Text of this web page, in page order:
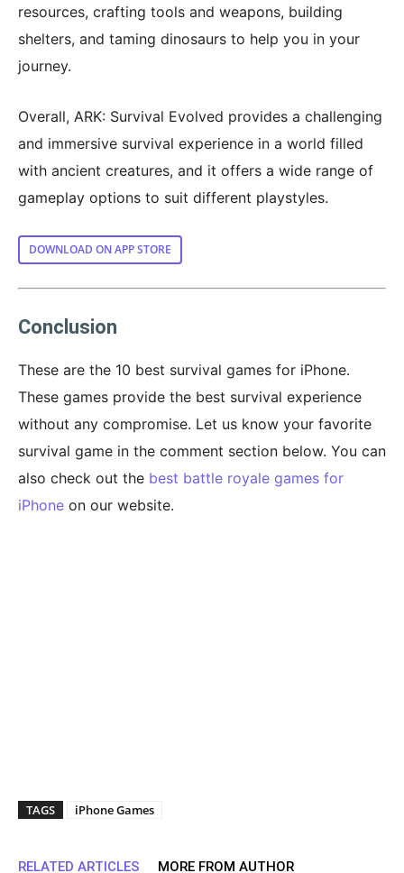
resources, crafting tools and weapons, building
shelters, and taming dinosaurs to help you in your
journey.
Overall, ARK: Survival Evolved provides a challenging
and immersive survival experience in a world filled
with ancient creatures, and it offers a wide range of
gameplay options to suit different playstyles.
DOWNLOAD ON APP STORE
Conclusion
These are the 10 best survival games for iPhone.
These games provide the best survival experience
without any compromise. Let us know your favorite
survival game in the comment section below. You can
also check out the best battle royale games for
iPhone on our website.
TAGS iPhone Games
RELATED ARTICLES MORE FROM AUTHOR